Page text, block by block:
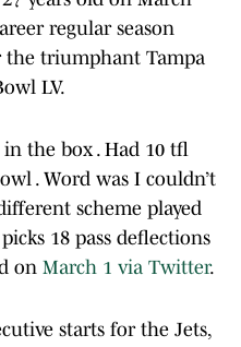
regular season
the triumphant Tampa
LV.
the box . Had 10 tfl
. Word was I couldn’t
scheme played
18 pass deflections
on March 1 via Twitter.
starts for the Jets,